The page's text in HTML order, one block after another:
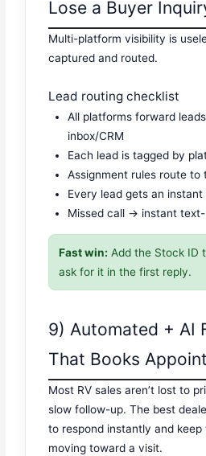
Lose a Buyer
Multi-platform visibility is
captured and routed.
Lead routing checklist
All platforms forward
inbox/CRM
Each lead is tagged by
Assignment rules route to
Every lead gets an
Missed call → instant
Fast win: Add the Stock ID
ask for it in the first reply.
9) Automated + AI
That Books
Most RV sales aren’t lost to
slow follow-up. The best
to respond instantly and
moving toward a visit.